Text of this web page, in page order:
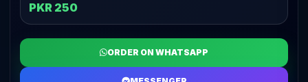
PKR 250
ORDER ON WHATSAPP